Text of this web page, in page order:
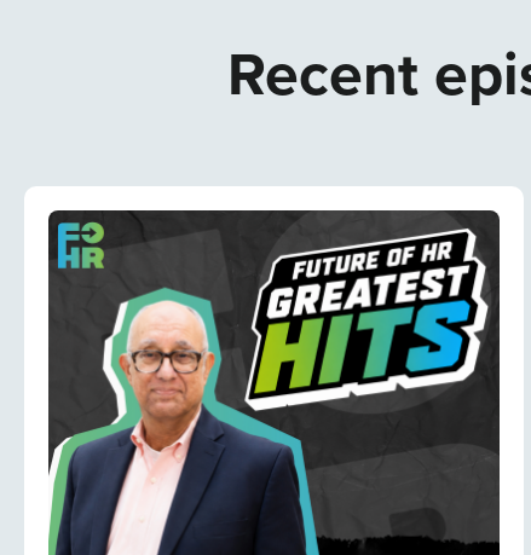
Recent